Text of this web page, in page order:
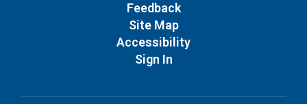
Feedback
Site Map
Accessibility
Sign In